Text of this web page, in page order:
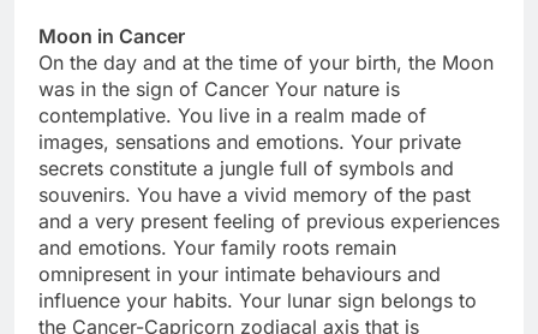
Moon in Cancer
On the day and at the time of your birth, the Moon
was in the sign of Cancer Your nature is
contemplative. You live in a realm made of
images, sensations and emotions. Your private
secrets constitute a jungle full of symbols and
souvenirs. You have a vivid memory of the past
and a very present feeling of previous experiences
and emotions. Your family roots remain
omnipresent in your intimate behaviours and
influence your habits. Your lunar sign belongs to
the Cancer-Capricorn zodiacal axis that is